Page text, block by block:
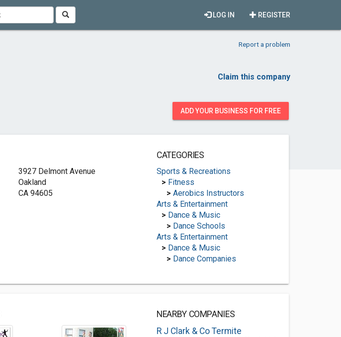
REGISTER
LOG IN
Report a problem
Claim this company
ADD YOUR BUSINESS FOR FREE
3927 Delmont Avenue
Oakland
CA 94605
CATEGORIES
Sports & Recreations
> Fitness
> Aerobics Instructors
Arts & Entertainment
> Dance & Music
> Dance Schools
Arts & Entertainment
> Dance & Music
> Dance Companies
NEARBY COMPANIES
R J Clark & Co Termite